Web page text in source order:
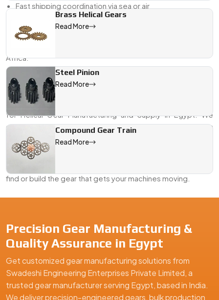
Fast shipping coordination via sea or air
If you’re looking for a Helical Gear Exporter from Egypt who
delivers on both engineering and logistics—we’re already
Africa.
Looking for the Best Helical Gears in Egypt?
Whether it’s a new machine line or a last-minute
replacement, Swadeshi Engineering is your go-to partner
for Helical Gear Manufacturing and Supply in Egypt. We
combine years of gear-making experience with hands-on
support to help you get exactly what your system needs—
on time, and to spec.
find or build the gear that gets your machines moving.
Brass Helical Gears
Read More
Steel Pinion
Read More
Compound Gear Train
Read More
Precision Gear Manufacturing &
Quality Assurance in Egypt
Get customized gear manufacturing solutions from
Swadeshi Engineering Enterprises Private Limited, a
trusted gear manufacturer serving Egypt, based in India.
We deliver precision-engineered gears, bulk production